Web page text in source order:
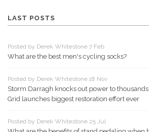
LAST POSTS
Posted by Derek Whitestone 7 Feb
What are the best men's cycling socks?
Posted by Derek Whitestone 18 Nov
Storm Darragh knocks out power to
Grid launches biggest restoration effort ever
Posted by Derek Whitestone 25 Jul